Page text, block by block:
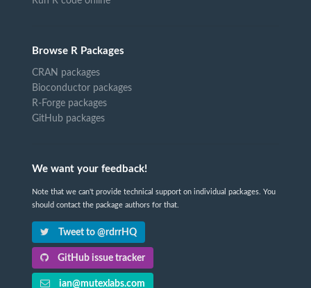
Browse R Packages
CRAN packages
Bioconductor packages
R-Forge packages
GitHub packages
We want your feedback!
Note that we can't provide technical support on individual packages. You
should contact the package authors for that.
Tweet to @rdrrHQ
GitHub issue tracker
ian@mutexlabs.com